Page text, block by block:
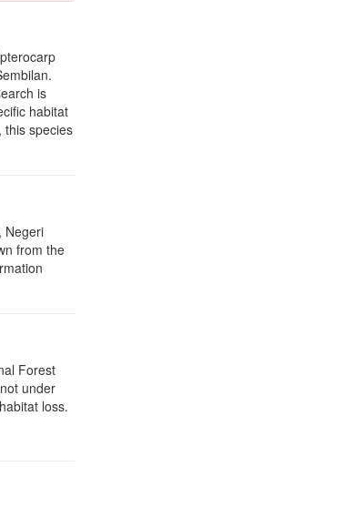
is
habitat
this species
Negeri
from the
Forest
under
loss.